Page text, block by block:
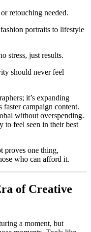
retouching needed.
portraits to lifestyle
stress, just results.
should never feel
it’s expanding
faster campaign content.
without overspending.
to feel seen in their best
proves one thing,
who can afford it.
of Creative
a moment, but